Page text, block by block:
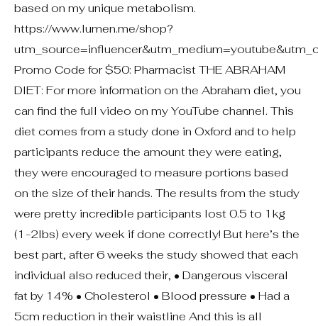
based on my unique metabolism.
https://www.lumen.me/shop?
Promo Code for $50: Pharmacist THE ABRAHAM
DIET: For more information on the Abraham diet, you
can find the full video on my YouTube channel. This
diet comes from a study done in Oxford and to help
participants reduce the amount they were eating,
they were encouraged to measure portions based
on the size of their hands. The results from the study
were pretty incredible participants lost 0.5 to 1kg
(1-2lbs) every week if done correctly! But here’s the
best part, after 6 weeks the study showed that each
individual also reduced their, • Dangerous visceral
fat by 14% • Cholesterol • Blood pressure • Had a
5cm reduction in their waistline And this is all